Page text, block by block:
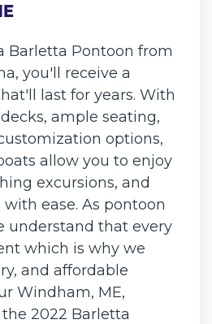
Barletta Pontoon from
you'll receive a
last for years. With
ample seating,
options,
allow you to enjoy
excursions, and
with ease. As pontoon
understand that every
which is why we
and affordable
Windham, ME,
2022 Barletta